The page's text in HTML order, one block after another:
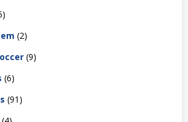
(2)
(9)
(6)
(91)